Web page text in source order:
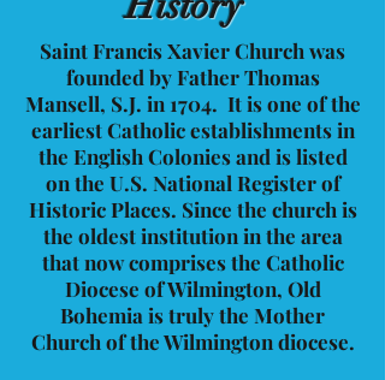
Saint Francis Xavier Church was
founded by Father Thomas
Mansell, S.J. in 1704. It is one of the
earliest Catholic establishments in
the English Colonies and is listed
on the U.S. National Register of
Historic Places. Since the church is
the oldest institution in the area
that now comprises the Catholic
Diocese of Wilmington, Old
Bohemia is truly the Mother
Church of the Wilmington diocese.